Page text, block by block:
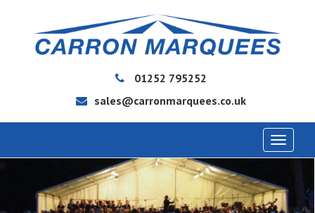
01252 795252
sales@carronmarquees.co.uk
Toggle